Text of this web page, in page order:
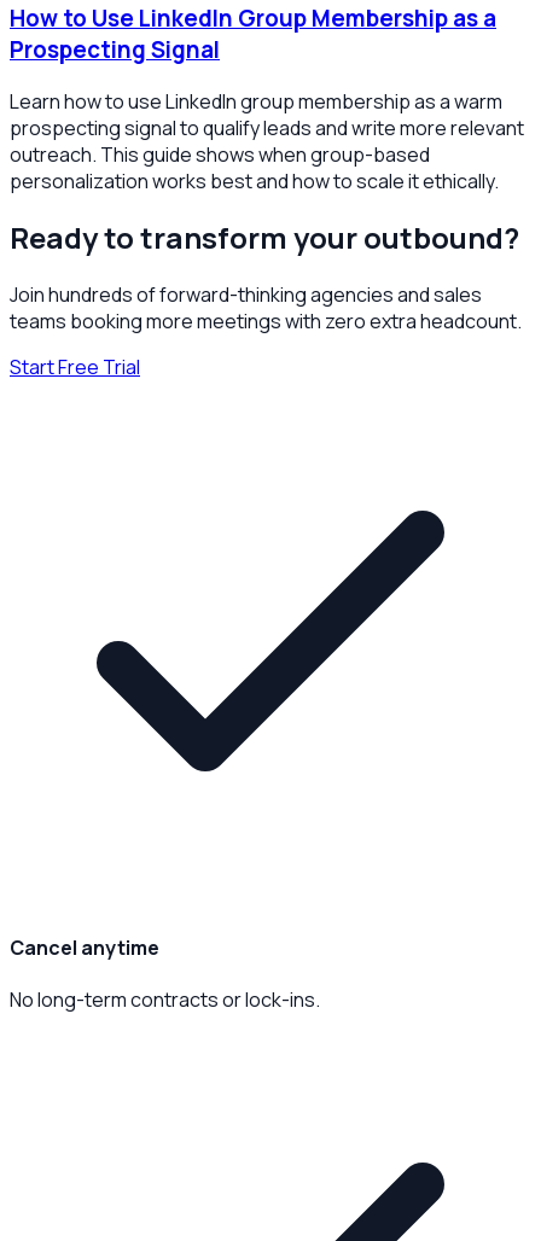
How to Use LinkedIn Group Membership as a
Prospecting Signal
Learn how to use LinkedIn group membership as a warm
prospecting signal to qualify leads and write more relevant
outreach. This guide shows when group-based
personalization works best and how to scale it ethically.
Ready to transform your outbound?
Join hundreds of forward-thinking agencies and sales
teams booking more meetings with zero extra headcount.
Start Free Trial
Cancel anytime
No long-term contracts or lock-ins.